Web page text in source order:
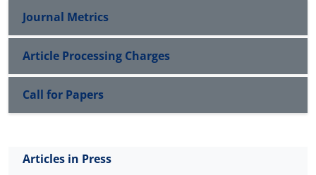
Journal Metrics
Article Processing Charges
Call for Papers
Articles in Press